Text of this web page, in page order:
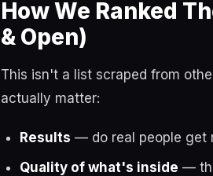
How We Ranked
& Open)
This isn't a list scraped from
actually matter:
Results — do real people get
Quality of what's inside —